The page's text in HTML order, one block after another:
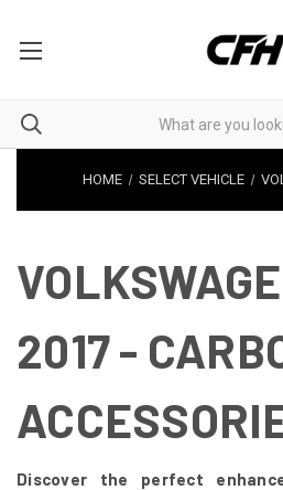
HOME SELECT VEHICLE
2017 -
Discover the perfect